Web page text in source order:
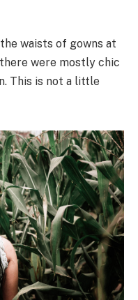
waists of gowns at
were mostly chic
This is not a little